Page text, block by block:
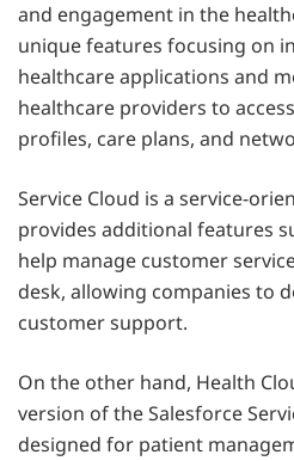
and engagement in the
unique features focusing on
healthcare applications and
healthcare providers to
profiles, care plans, and
Service Cloud is a service-
provides additional features
help manage customer
desk, allowing companies to
customer support.
On the other hand, Health
version of the Salesforce
designed for patient